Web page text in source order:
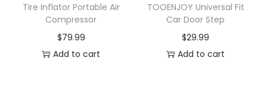
Tire Inflator Portable Air
Compressor
$79.99
Add to cart
TOOENJOY Universal Fit
Car Door Step
$29.99
Add to cart